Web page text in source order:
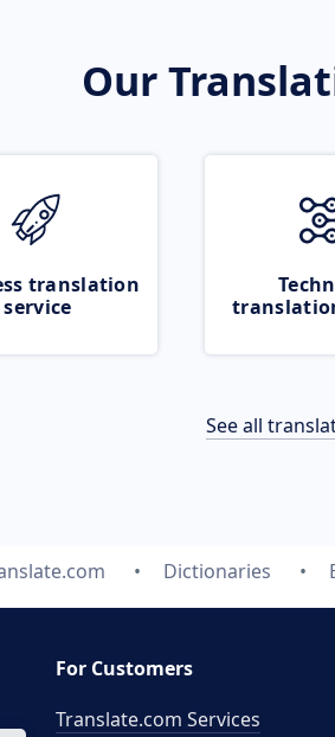
Our
translation
service
See all
Dictionaries
For Customers
Translate.com Services